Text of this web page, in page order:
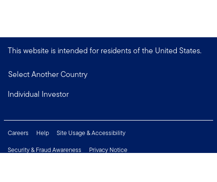
This website is intended for residents of the United States.
Select Another Country
Individual Investor
Careers Help
Site Usage & Accessibility
Security & Fraud Awareness
Privacy Notice